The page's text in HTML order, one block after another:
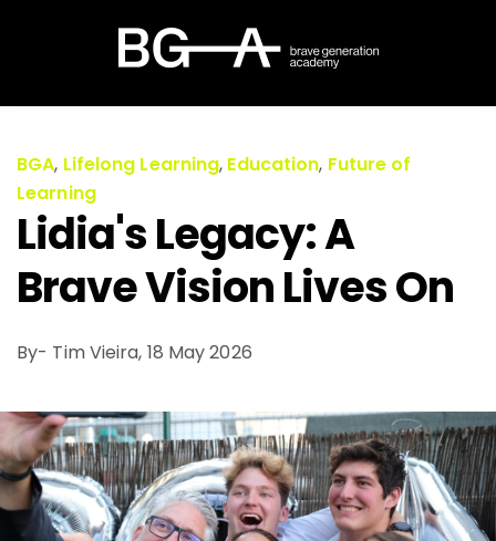
BGA, Lifelong Learning, Education, Future of
Learning
Lidia's Legacy: A
Brave Vision Lives On
By- Tim Vieira, 18 May 2026